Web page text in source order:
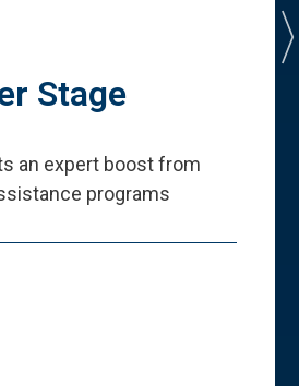
Stage
an expert boost from
programs